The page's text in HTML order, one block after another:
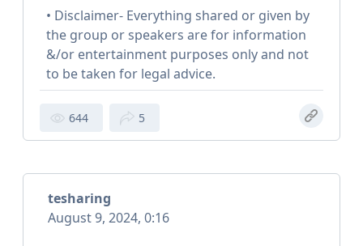
• Disclaimer- Everything shared or given by
the group or speakers are for information
&/or entertainment purposes only and not
to be taken for legal advice.
644 5
tesharing
August 9, 2024, 0:16